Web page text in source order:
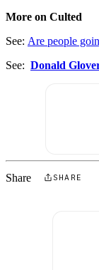
More on Culted
See: Are people
See: Donald
Share SHARE